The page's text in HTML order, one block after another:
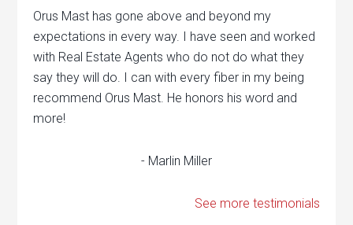
Orus Mast has gone above and beyond my
expectations in every way. I have seen and worked
with Real Estate Agents who do not do what they
say they will do. I can with every fiber in my being
recommend Orus Mast. He honors his word and
more!
- Marlin Miller
See more testimonials